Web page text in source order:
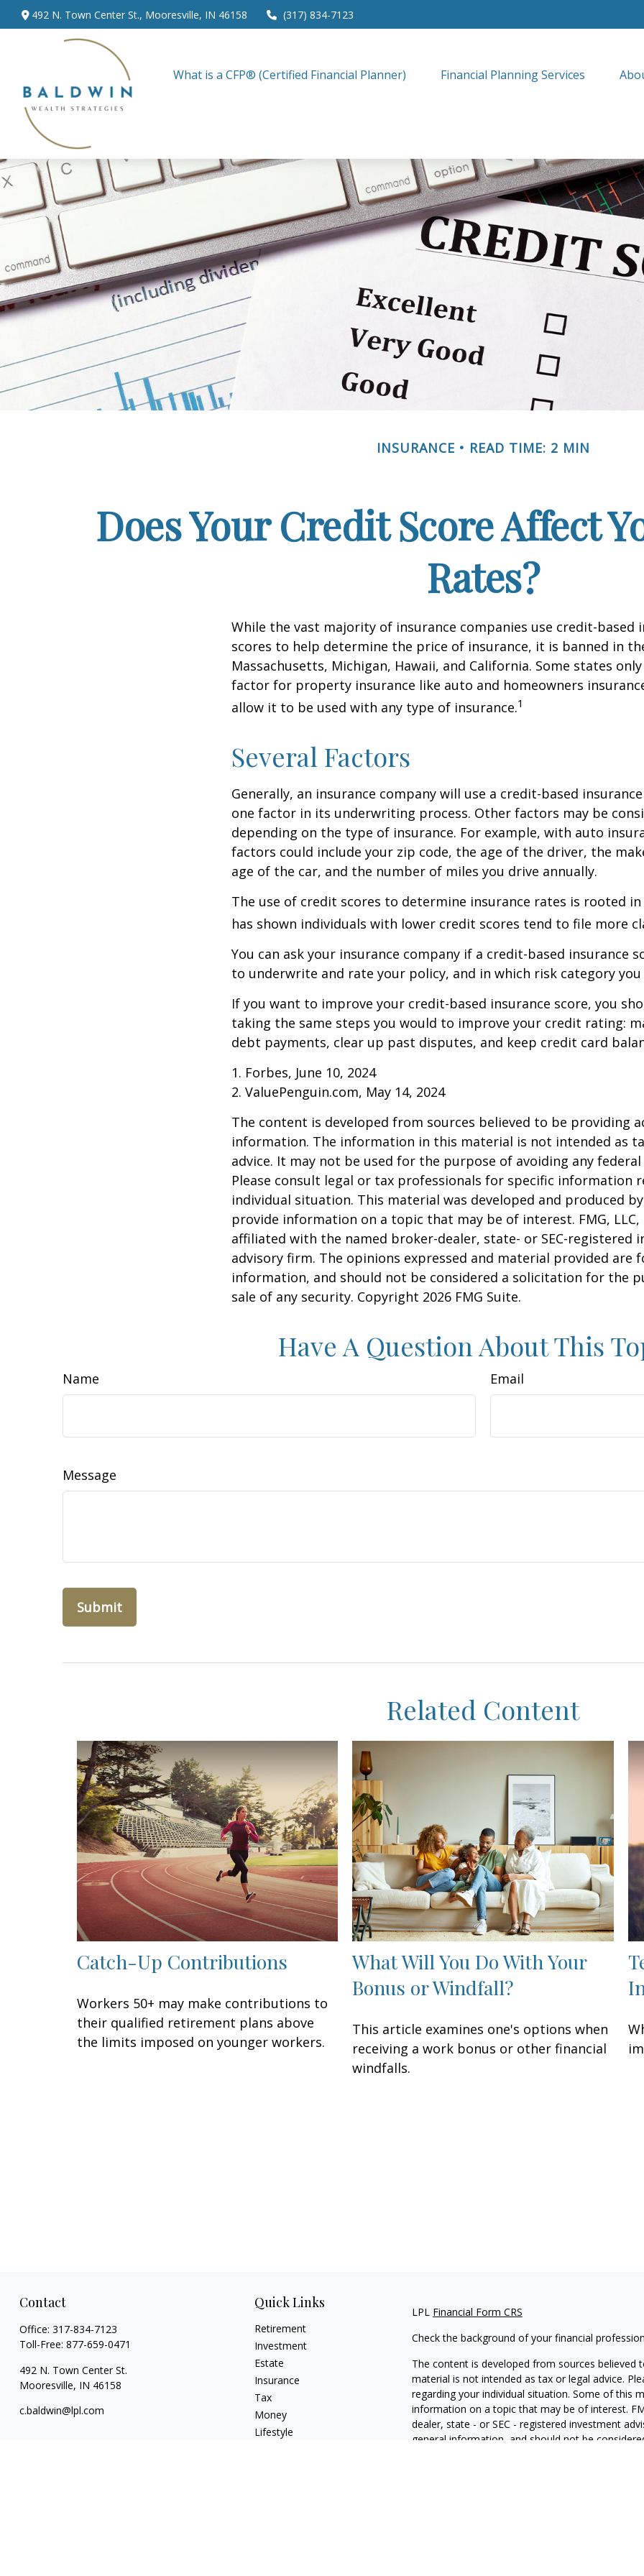
492 N. Town Center St., Mooresville, IN 46158 (317) 834-7123
What is a CFP® (Certified Financial Planner) Financial Planning Services
INSURANCE READ TIME: 2 MIN
Does Your Credit Score Affect
Rates?
While the vast majority of insurance companies use credit-based
scores to help determine the price of insurance, it is banned in
Massachusetts, Michigan, Hawaii, and California. Some states
factor for property insurance like auto and homeowners
allow it to be used with any type of insurance.1
Several Factors
Generally, an insurance company will use a credit-based
one factor in its underwriting process. Other factors may be
depending on the type of insurance. For example, with auto
factors could include your zip code, the age of the driver, the
age of the car, and the number of miles you drive annually.
The use of credit scores to determine insurance rates is rooted
has shown individuals with lower credit scores tend to file more
You can ask your insurance company if a credit-based insurance
to underwrite and rate your policy, and in which risk category you
If you want to improve your credit-based insurance score, you
taking the same steps you would to improve your credit rating:
debt payments, clear up past disputes, and keep credit card
1. Forbes, June 10, 2024
2. ValuePenguin.com, May 14, 2024
The content is developed from sources believed to be providing
information. The information in this material is not intended as
advice. It may not be used for the purpose of avoiding any
Please consult legal or tax professionals for specific information
individual situation. This material was developed and produced
provide information on a topic that may be of interest. FMG,
affiliated with the named broker-dealer, state- or SEC-registered
advisory firm. The opinions expressed and material provided are
information, and should not be considered a solicitation for the
sale of any security. Copyright 2026 FMG Suite.
Have A Question About This
Name Email
Message
Related Content
Catch-Up Contributions
Workers 50+ may make contributions to
their qualified retirement plans above
the limits imposed on younger workers.
What Will You Do With Your
Bonus or Windfall?
This article examines one's options when
receiving a work bonus or other financial
windfalls.
Contact
Office: 317-834-7123
Toll-Free: 877-659-0471
492 N. Town Center St.
Mooresville, IN 46158
c.baldwin@lpl.com
Quick Links
Retirement
Investment
Estate
Insurance
Tax
Money
Lifestyle
LPL Financial Form CRS
Check the background of your financial
The content is developed from sources
material is not intended as tax or legal advice.
regarding your individual situation. Some of this
information on a topic that may be of interest.
dealer, state - or SEC - registered investment
general information, and should not be